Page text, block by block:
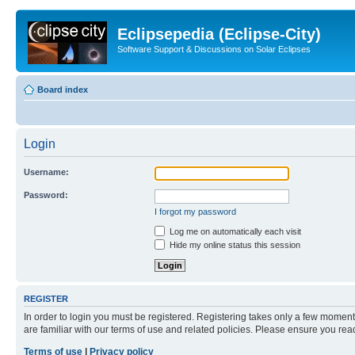
Eclipsepedia (Eclipse-City)
Software Support & Discussions on Solar Eclipses
Board index
Login
Username:
Password:
I forgot my password
Log me on automatically each visit
Hide my online status this session
REGISTER
In order to login you must be registered. Registering takes only a few
are familiar with our terms of use and related policies. Please ensure you
Terms of use
Privacy policy